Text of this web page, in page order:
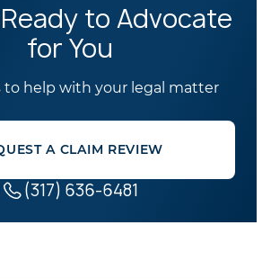
to Advocate
for You
to help with your legal matter
A CLAIM REVIEW
(317) 636-6481